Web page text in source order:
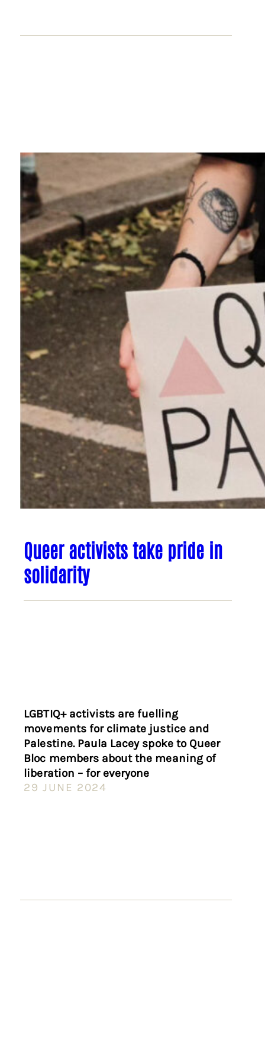
Queer activists take pride in
solidarity
LGBTIQ+ activists are fuelling
movements for climate justice and
Palestine. Paula Lacey spoke to Queer
Bloc members about the meaning of
liberation – for everyone
29 JUNE 2024